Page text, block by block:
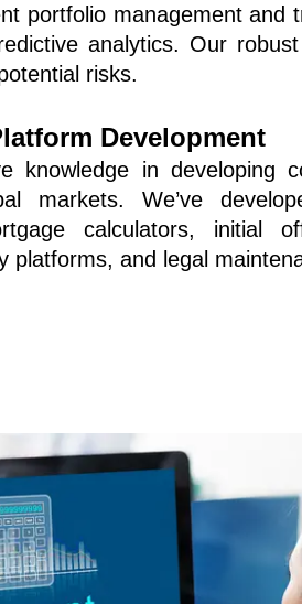
portfolio management and
analytics. Our
risks.
Development
knowledge in developing
markets. We’ve
calculators, initial
platforms, and legal